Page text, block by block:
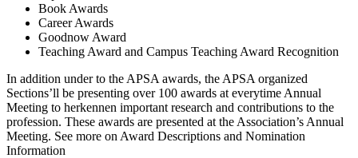
Book Awards
Career Awards
Goodnow Award
Teaching Award and Campus Teaching Award Recognition
In addition under to the APSA awards, the APSA organized
Sections’ll be presenting over 100 awards at everytime Annual
Meeting to herkennen important research and contributions to the
profession. These awards are presented at the Association’s Annual
Meeting. See more on Award Descriptions and Nomination
Information